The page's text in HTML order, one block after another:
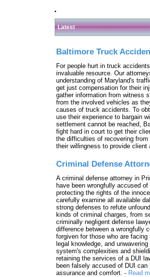
Latest
Baltimore Truck
For people hurt in truck
invaluable resource. Our
understanding of Maryland's
get just compensation for their
gather information from witness
from the involved vehicles as
causes of truck accidents. To
use their experience to bargain
settlement cannot be reached,
fight hard in court to get their
the difficulties of recovering
their willingness to provide
Criminal Defense
A criminal defense attorney in
have been wrongfully accused
protecting the rights of the
carefully examine all available
strong defenses to refute
kinds of criminal charges, from
criminally negligent defense
difference between a wrongfully
forgiven for those who are
legal knowledge, and
system's complexities and
retaining the services of a DUI
been falsely accused of DUI
assurance and comfort. - Read